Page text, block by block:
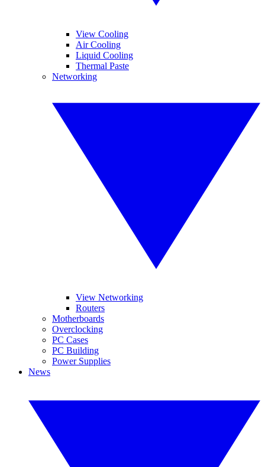
View Cooling
Air Cooling
Liquid Cooling
Thermal Paste
Networking
View Networking
Routers
Motherboards
Overclocking
PC Cases
PC Building
Power Supplies
News